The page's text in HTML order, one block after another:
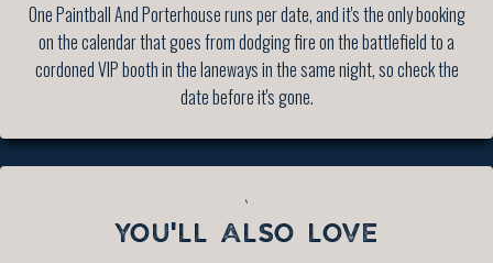
One Paintball And Porterhouse runs per date, and it's the only booking
on the calendar that goes from dodging fire on the battlefield to a
cordoned VIP booth in the laneways in the same night, so check the
date before it's gone.
`
YOU'LL ALSO LOVE